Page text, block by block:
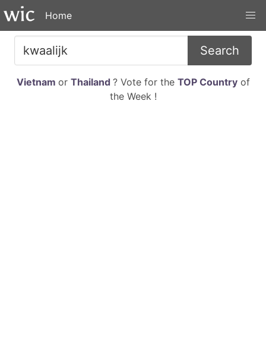
Home
Search
Vietnam or Thailand ? Vote for the TOP Countryof
the Week !